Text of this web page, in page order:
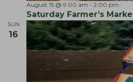
Saturday Farmer’s
August 15 @ 9:00 am - 2:00 pm
a
t
u
r
d
a
y
F
a
SUN
16